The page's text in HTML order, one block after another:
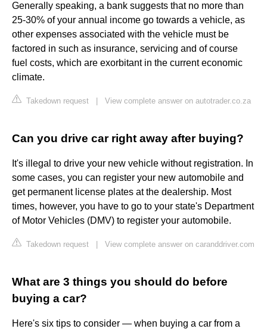
Generally speaking, a bank suggests that no more than
25-30% of your annual income go towards a vehicle, as
other expenses associated with the vehicle must be
factored in such as insurance, servicing and of course
fuel costs, which are exorbitant in the current economic
climate.
Takedown request View complete answer on autotrader.co.za
Can you drive car right away after buying?
It's illegal to drive your new vehicle without registration. In
some cases, you can register your new automobile and
get permanent license plates at the dealership. Most
times, however, you have to go to your state's Department
of Motor Vehicles (DMV) to register your automobile.
Takedown request View complete answer on caranddriver.com
What are 3 things you should do before
buying a car?
Here's six tips to consider — when buying a car from a